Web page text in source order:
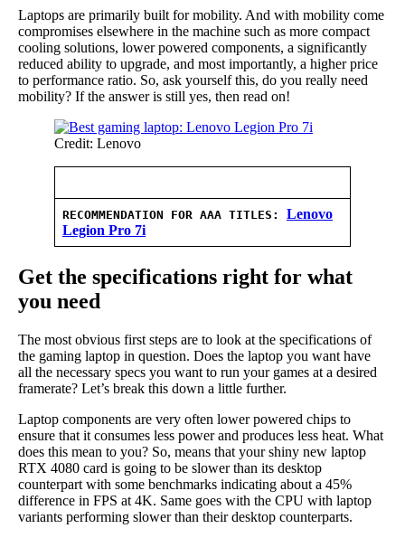
Laptops are primarily built for mobility. And with mobility come
compromises elsewhere in the machine such as more compact
cooling solutions, lower powered components, a significantly
reduced ability to upgrade, and most importantly, a higher price
to performance ratio. So, ask yourself this, do you really need
mobility? If the answer is still yes, then read on!
Credit: Lenovo
RECOMMENDATION FOR AAA TITLES : Lenovo
Legion Pro 7i
Get the specifications right for what
you need
The most obvious first steps are to look at the specifications of
the gaming laptop in question. Does the laptop you want have
all the necessary specs you want to run your games at a desired
framerate? Let’s break this down a little further.
Laptop components are very often lower powered chips to
ensure that it consumes less power and produces less heat. What
does this mean to you? So, means that your shiny new laptop
RTX 4080 card is going to be slower than its desktop
counterpart with some benchmarks indicating about a 45%
difference in FPS at 4K. Same goes with the CPU with laptop
variants performing slower than their desktop counterparts.